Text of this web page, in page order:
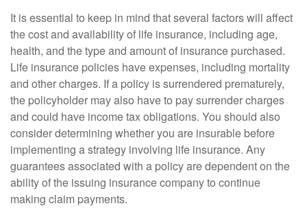
It is essential to keep in mind that several factors will affect
the cost and availability of life insurance, including age,
health, and the type and amount of insurance purchased.
Life insurance policies have expenses, including mortality
and other charges. If a policy is surrendered prematurely,
the policyholder may also have to pay surrender charges
and could have income tax obligations. You should also
consider determining whether you are insurable before
implementing a strategy involving life insurance. Any
guarantees associated with a policy are dependent on the
ability of the issuing insurance company to continue
making claim payments.